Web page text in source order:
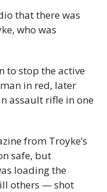
that there was
who was
to stop the active
in red, later
assault rifle in one
from Troyke’s
safe, but
loading the
others — shot